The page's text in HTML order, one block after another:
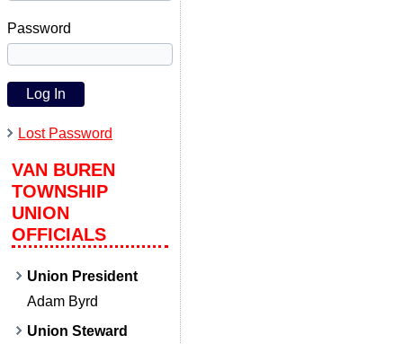
Password
Lost Password
VAN BUREN
TOWNSHIP
UNION
OFFICIALS
Union President
Adam Byrd
Union Steward